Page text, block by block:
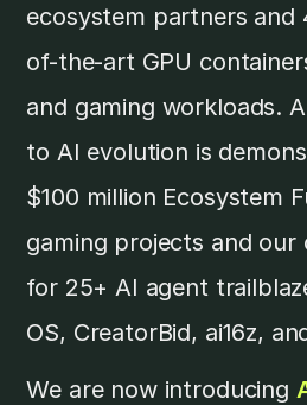
ecosystem partners and
of-the-art GPU
and gaming workloads.
to AI evolution is
$100 million Ecosystem
gaming projects and
for 25+ AI agent
OS, CreatorBid, ai16z,
We are now introducing